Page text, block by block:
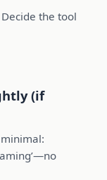
the tool
(if